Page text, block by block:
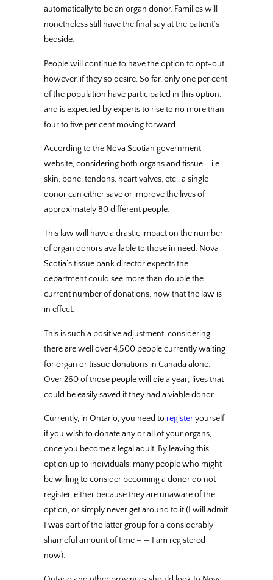
automatically to be an organ donor. Families will
nonetheless still have the final say at the patient’s
bedside.
People will continue to have the option to opt-out,
however, if they so desire. So far, only one per cent
of the population have participated in this option,
and is expected by experts to rise to no more than
four to five per cent moving forward.
According to the Nova Scotian government
website, considering both organs and tissue – i.e.
skin, bone, tendons, heart valves, etc., a single
donor can either save or improve the lives of
approximately 80 different people.
This law will have a drastic impact on the number
of organ donors available to those in need. Nova
Scotia’s tissue bank director expects the
department could see more than double the
current number of donations, now that the law is
in effect.
This is such a positive adjustment, considering
there are well over 4,500 people currently waiting
for organ or tissue donations in Canada alone.
Over 260 of those people will die a year; lives that
could be easily saved if they had a viable donor.
Currently, in Ontario, you need to registeryourself
if you wish to donate any or all of your organs,
once you become a legal adult. By leaving this
option up to individuals, many people who might
be willing to consider becoming a donor do not
register, either because they are unaware of the
option, or simply never get around to it (I will admit
I was part of the latter group for a considerably
shameful amount of time – — I am registered
now).